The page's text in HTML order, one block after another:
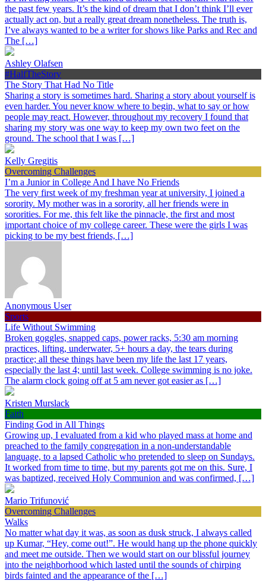
the past few years. It’s the kind of dream that I don’t think I’ll ever
actually act on, but a really great dream nonetheless. The truth is,
I’ve always wanted to be a writer for shows like Parks and Rec and
The […]
Ashley Olafsen
#HalfTheStory
The Story That Had No Title
Sharing a story is sometimes hard. Sharing a story about yourself is
even harder. You never know where to begin, what to say or how
people may react. However, throughout my recovery I found that
sharing my story was one way to keep my own two feet on the
ground. The school that I was […]
Kelly Gregitis
Overcoming Challenges
I’m a Junior in College And I have No Friends
The very first week of my freshman year at university, I joined a
sorority. My mother was in a sorority, all her friends were in
sororities. For me, this felt like the pinnacle, the first and most
important choice of my college career. These were the girls I was
picking to be my best friends, […]
Anonymous User
Sports
Life Without Swimming
Broken goggles, snapped caps, power racks, 5:30 am morning
practices, lifting, underwater, 5+ hours a day, the tears during
practice; all these things have been my life the last 17 years,
especially the last 4; until last week. College swimming is no joke.
The alarm clock going off at 5 am never got easier as […]
Kristen Murslack
Faith
Finding God in All Things
Growing up, I evaluated from a kid who played mass at home and
preached to the family congregation in a non-understandable
language, to a lapsed Catholic who pretended to sleep on Sundays.
It worked from time to time, but my parents got me on this. Sure, I
was baptized, received Holy Communion and was confirmed, […]
Mario Trifunović
Overcoming Challenges
Walks
No matter what day it was, as soon as dusk struck, I always called
up Kumar, “Hey, come out!”. He would hang up the phone quickly
and meet me outside. Then we would start on our blissful journey
into the neighborhood which lasted until the sounds of chirping
birds fainted and the appearance of the […]